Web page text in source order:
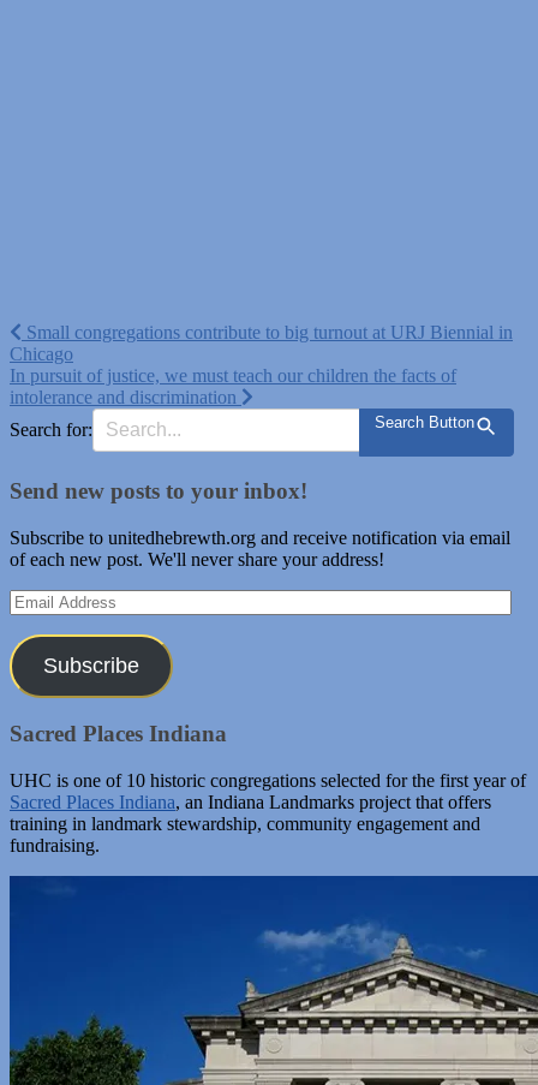
Post
navigation
Small congregations contribute to big turnout at URJ Biennial in
Chicago
In pursuit of justice, we must teach our children the facts of
intolerance and discrimination
Search for:
Search Button
Send new posts to your inbox!
Subscribe to unitedhebrewth.org and receive notification via email
of each new post. We'll never share your address!
Email
Address
Subscribe
Sacred Places Indiana
UHC is one of 10 historic congregations selected for the first year of
Sacred Places Indiana, an Indiana Landmarks project that offers
training in landmark stewardship, community engagement and
fundraising.